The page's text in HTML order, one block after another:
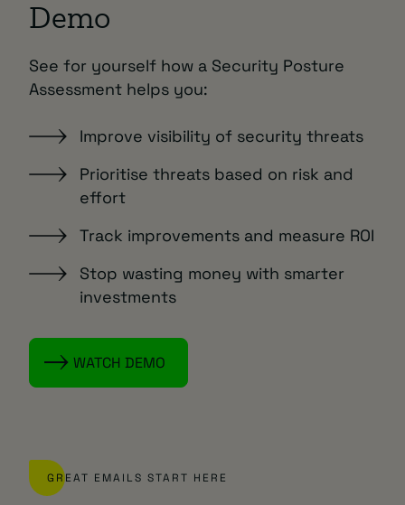
Demo
See for yourself how a Security Posture
Assessment helps you:
Improve visibility of security threats
Prioritise threats based on risk and
effort
Track improvements and measure ROI
Stop wasting money with smarter
investments
WATCH DEMO
GREAT EMAILS START HERE